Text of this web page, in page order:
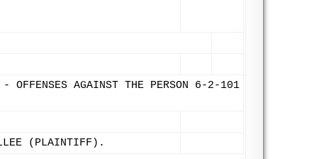
OFFENSES AGAINST THE PERSON 6-2-101
(PLAINTIFF).